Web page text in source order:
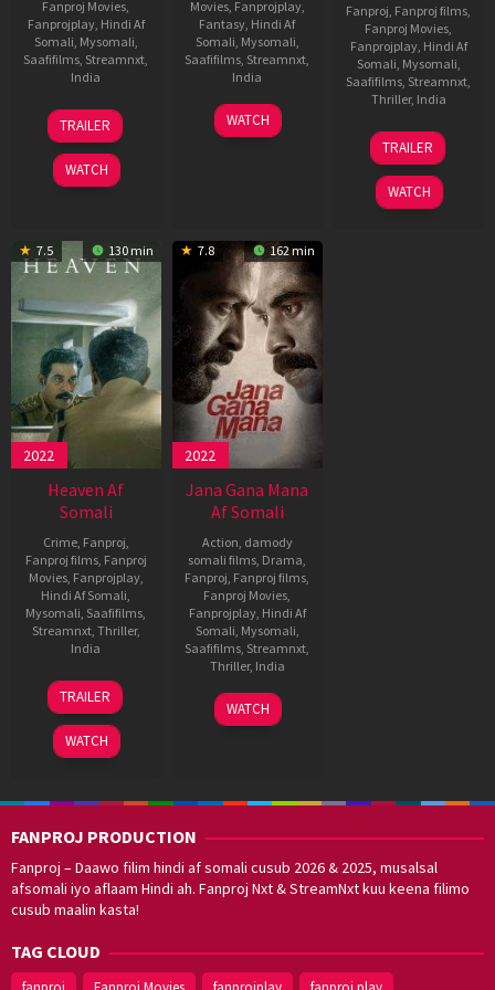
Fanproj Movies
Fanprojplay, Hindi Af
Somali Mysomali
Saafifilms Streamnxt
India
16
May
2025
Anuraj
Manohar
TRAILER
WATCH
Movies, Fanprojplay,
Fantasy Hindi Af
Somali Mysomali
Saafifilms Streamnxt
India
8
May
Manu
Swaraj
WATCH
Fanproj Fanproj films
Fanproj Movies
Fanprojplay, Hindi Af
Somali Mysomali
Saafifilms Streamnxt
Thriller, India
27
Mar
2025
S.
U.
Arunkumar
TRAILER
WATCH
7.5 130 min
2022
Heaven Af
Somali
Crime, Fanproj
Fanproj films, Fanproj
Movies, Fanprojplay,
Hindi Af Somali
Mysomali Saafifilms
Streamnxt, Thriller,
India
17
Jun
2022
Unni
Govindraj
TRAILER
WATCH
7.8 162 min
2022
Jana Gana Mana
Af Somali
Action damody
somali films Drama
Fanproj Fanproj films
Fanproj Movies
Fanprojplay, Hindi Af
Somali Mysomali
Saafifilms Streamnxt
Thriller, India
27
Apr
Dijo
Jose
WATCH
FANPROJ PRODUCTION
Fanproj – Daawo filim hindi af somali cusub 2026 & 2025, musalsal
afsomali iyo aflaam Hindi ah. Fanproj Nxt & StreamNxt kuu keena filimo
cusub maalin kasta!
TAG CLOUD